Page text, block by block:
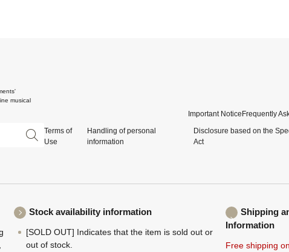
musical
Important Notice Frequently
Terms of
Use
Handling of personal
information
Disclosure based on the
Act
Stock availability information
[SOLD OUT] Indicates that the item is sold out or
out of stock.
Shipping
Information
Free shipping